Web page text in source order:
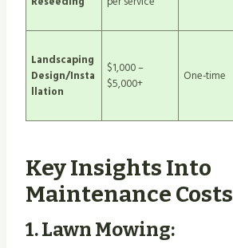
Landscaping
Design/Insta
llation
$1,000 –
$5,000+
One-time
Key Insights Into
Maintenance Costs
1.Lawn Mowing: